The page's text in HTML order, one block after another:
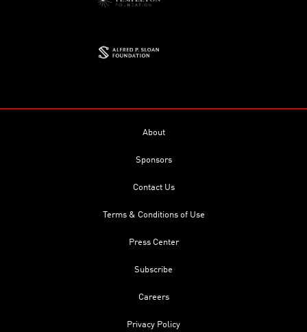
About
Sponsors
Contact Us
Terms & Conditions of Use
Press Center
Subscribe
Careers
Privacy Policy